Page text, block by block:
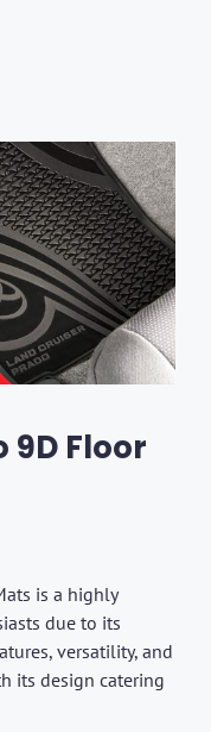
9D Floor
is a highly
due to its
versatility, and
its design catering